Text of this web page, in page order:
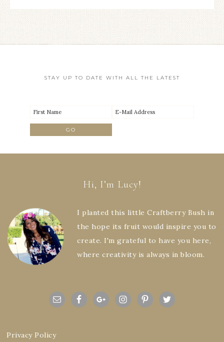
STAY UP TO DATE WITH ALL THE LATEST
Hi, I’m Lucy!
I planted this little Craftberry Bush in
the hope its fruit would inspire you to
create. I'm grateful to have you here,
where creativity is always in bloom.
Privacy Policy